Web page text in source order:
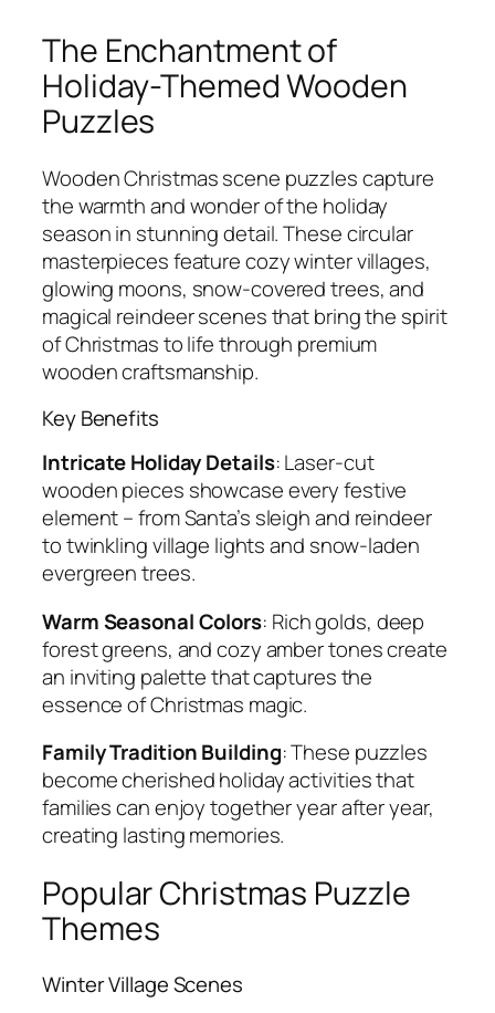
The Enchantment of
Holiday-Themed Wooden
Puzzles
Wooden Christmas scene puzzles capture
the warmth and wonder of the holiday
season in stunning detail. These circular
masterpieces feature cozy winter villages,
glowing moons, snow-covered trees, and
magical reindeer scenes that bring the spirit
of Christmas to life through premium
wooden craftsmanship.
Key Benefits
Intricate Holiday Details: Laser-cut
wooden pieces showcase every festive
element – from Santa’s sleigh and reindeer
to twinkling village lights and snow-laden
evergreen trees.
Warm Seasonal Colors: Rich golds, deep
forest greens, and cozy amber tones create
an inviting palette that captures the
essence of Christmas magic.
Family Tradition Building: These puzzles
become cherished holiday activities that
families can enjoy together year after year,
creating lasting memories.
Popular Christmas Puzzle
Themes
Winter Village Scenes